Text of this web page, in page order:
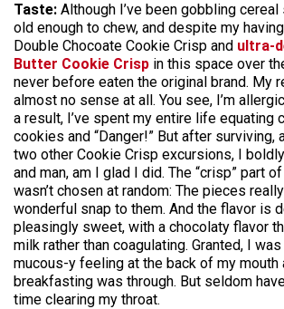
Taste: Although I’ve been gobbling cereal
old enough to chew, and despite my
Double Chocoate Cookie Crisp and ultra-
Butter Cookie Crisp in this space over
never before eaten the original brand. My
almost no sense at all. You see, I’m
a result, I’ve spent my entire life equating
cookies and “Danger!” But after surviving,
two other Cookie Crisp excursions, I
and man, am I glad I did. The “crisp” part
wasn’t chosen at random: The pieces
wonderful snap to them. And the flavor is
pleasingly sweet, with a chocolaty flavor
milk rather than coagulating. Granted, I
mucous-y feeling at the back of my mouth
breakfasting was through. But seldom
time clearing my throat.